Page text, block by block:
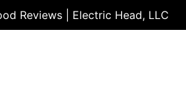
Reviews | Electric Head, LLC